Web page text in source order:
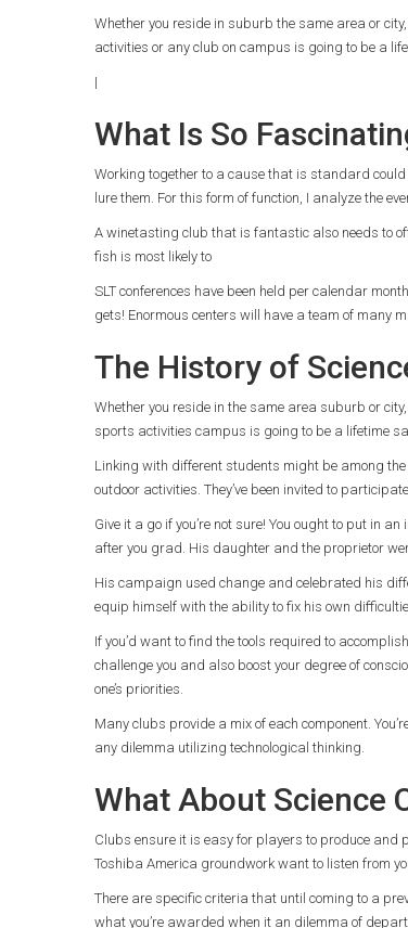
Whether you reside in suburb the same area or
activities or any club on campus is going to be a
|
What Is So
Working together to a cause that is standard
lure them. For this form of function, I analyze the
A winetasting club that is fantastic also needs to
fish is most likely to
SLT conferences have been held per calendar
gets! Enormous centers will have a team of many
The History of
Whether you reside in the same area suburb or
sports activities campus is going to be a lifetime
Linking with different students might be among
outdoor activities. They’ve been invited to
Give it a go if you’re not sure! You ought to put in
after you grad. His daughter and the proprietor
His campaign used change and celebrated his
equip himself with the ability to fix his own
If you’d want to find the tools required to
challenge you and also boost your degree of
one’s priorities.
Many clubs provide a mix of each component.
any dilemma utilizing technological thinking.
What About Science
Clubs ensure it is easy for players to produce
Toshiba America groundwork want to listen from
There are specific criteria that until coming to a
what you’re awarded when it an dilemma of